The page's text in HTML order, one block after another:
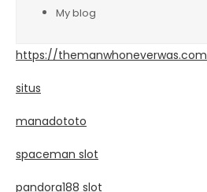
My blog
https://themanwhoneverwas.com
situs
manadototo
spaceman slot
pandora188 slot